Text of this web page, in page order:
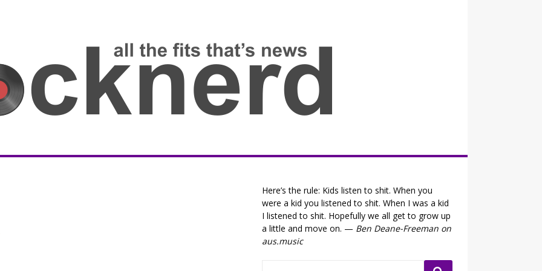
Here’s the rule: Kids listen to shit. When you
were a kid you listened to shit. When I was a kid
I listened to shit. Hopefully we all get to grow up
a little and move on. — Ben Deane-Freeman on
aus.music